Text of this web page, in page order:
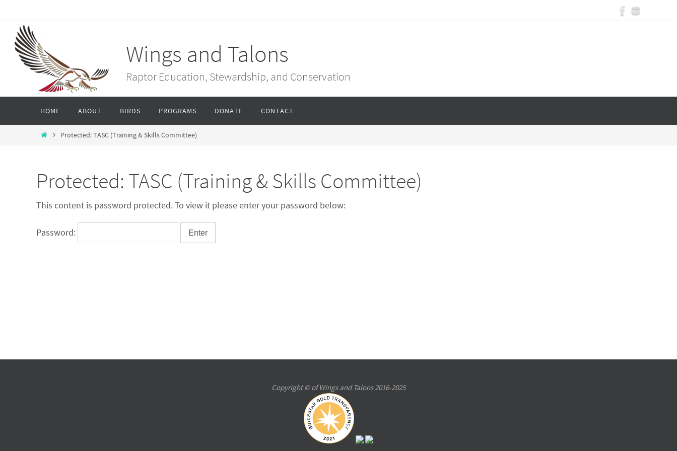
content
Wings and Talons
Raptor Education, Stewardship, and Conservation
content
HOME ABOUT BIRDS PROGRAMS DONATE CONTACT
HomeProtected: TASC (Training & Skills Committee)
Protected: TASC (Training & Skills Committee)
This content is password protected. To view it please enter your password below:
Password:
Copyright © of Wings and Talons 2016-2025